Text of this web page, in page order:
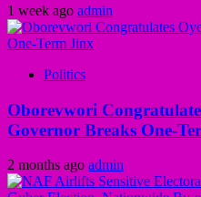
1 week ago admin
Politics
Oborevwori
Governor Breaks One-
2 months ago admin